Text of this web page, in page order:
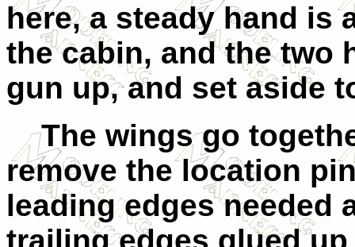
here, a steady hand is
the cabin, and the two
gun up, and set aside
The wings go
remove the location
leading edges needed